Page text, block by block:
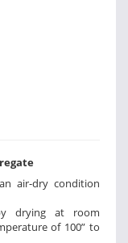
air-dry condition
drying at room
of 100” to